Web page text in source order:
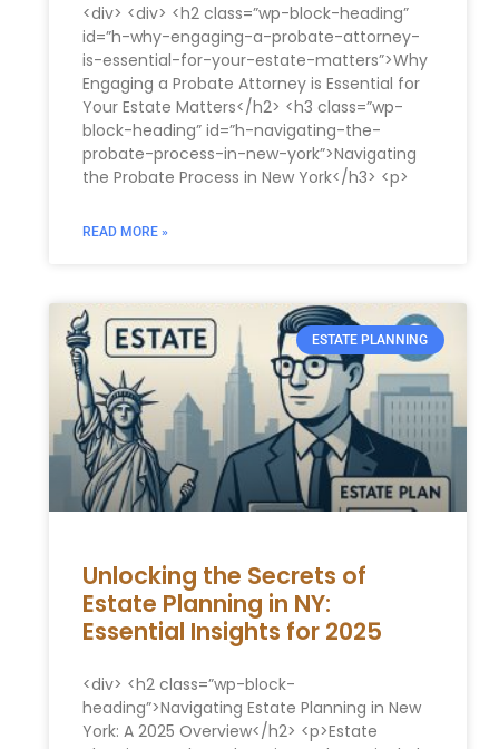
<div> <div> <h2 class=”wp-block-heading”
id=”h-why-engaging-a-probate-attorney-
is-essential-for-your-estate-matters”>Why
Engaging a Probate Attorney is Essential for
Your Estate Matters</h2> <h3 class=”wp-
block-heading” id=”h-navigating-the-
probate-process-in-new-york”>Navigating
the Probate Process in New York</h3> <p>
READ MORE »
ESTATE PLANNING
Unlocking the Secrets of
Estate Planning in NY:
Essential Insights for 2025
<div> <h2 class=”wp-block-
heading”>Navigating Estate Planning in New
York: A 2025 Overview</h2> <p>Estate